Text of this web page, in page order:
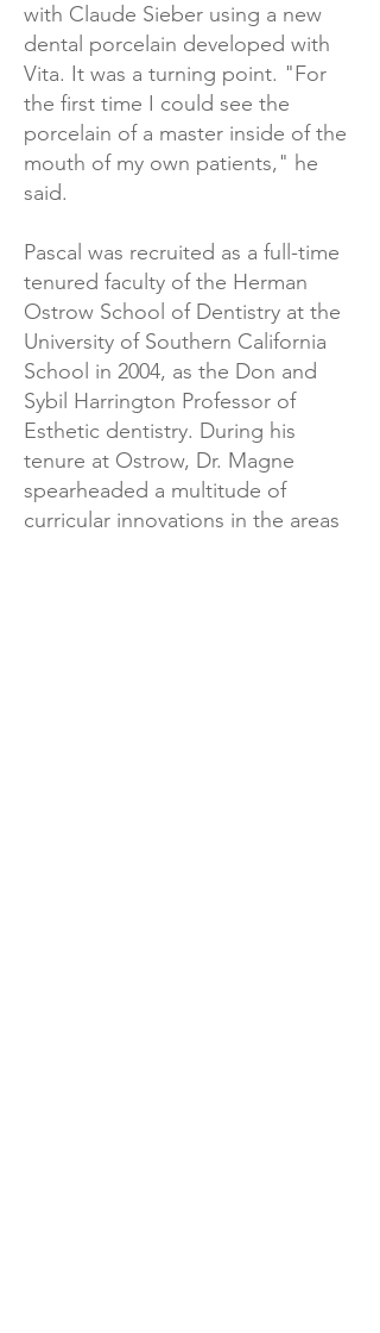
with Claude Sieber using a new
dental porcelain developed with
Vita. It was a turning point. "For
the first time I could see the
porcelain of a master inside of the
mouth of my own patients," he
said.
Pascal was recruited as a full-time
tenured faculty of the Herman
Ostrow School of Dentistry at the
University of Southern California
School in 2004, as the Don and
Sybil Harrington Professor of
Esthetic dentistry. During his
tenure at Ostrow, Dr. Magne
spearheaded a multitude of
curricular innovations in the areas